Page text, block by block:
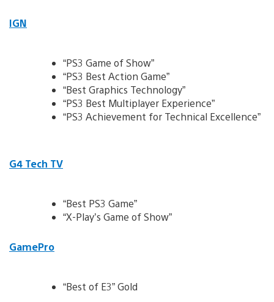
IGN
“PS3 Game of Show”
“PS3 Best Action Game”
“Best Graphics Technology”
“PS3 Best Multiplayer Experience”
“PS3 Achievement for Technical Excellence”
G4 Tech TV
“Best PS3 Game”
“X-Play’s Game of Show”
GamePro
“Best of E3” Gold